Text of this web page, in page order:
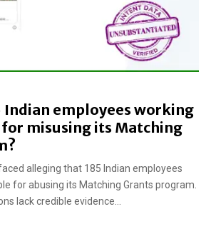
Indian employees working
misusing its Matching
alleging that 185 Indian employees
for abusing its Matching Grants program.
lack credible evidence...